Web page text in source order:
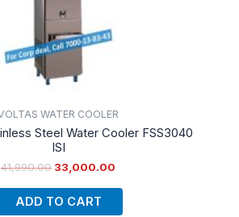
WATER COOLER
Steel Water Cooler FSS3040
ISI
41,990.00 33,000.00
ADD TO CART